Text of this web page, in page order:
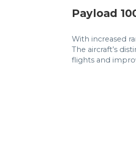
Payload
With increased
The aircraft’s
flights and